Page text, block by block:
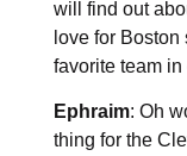
will find out
love for
favorite team
Ephraim: Oh
thing for the